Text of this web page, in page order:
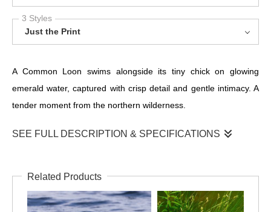
3 Styles
Just the Print
A Common Loon swims alongside its tiny chick on glowing
emerald water, captured with crisp detail and gentle intimacy. A
tender moment from the northern wilderness.
SEE FULL DESCRIPTION & SPECIFICATIONS
its young chick across brilliantly lit emerald water. The vibrant
reflections create a stunning natural backdrop, while the loon’s
bold black-and-white plumage stands in striking contrast to the
Related Products